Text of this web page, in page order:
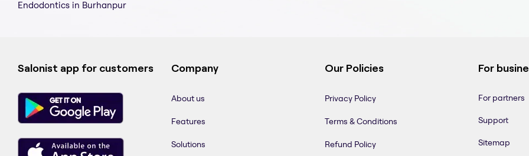
Endodontics in Burhanpur
Salonist app for customers Company
About us
Features
Solutions
Our Policies
Privacy Policy
Terms & Conditions
Refund Policy
For
For partners
Support
Sitemap